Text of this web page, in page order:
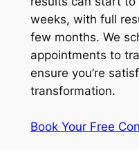
weeks, with full
few months. We
appointments to
ensure you’re
transformation.
Book Your Free